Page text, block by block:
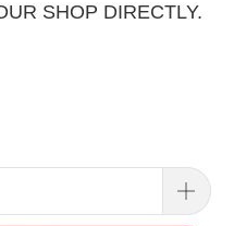
SHOP DIRECTLY.